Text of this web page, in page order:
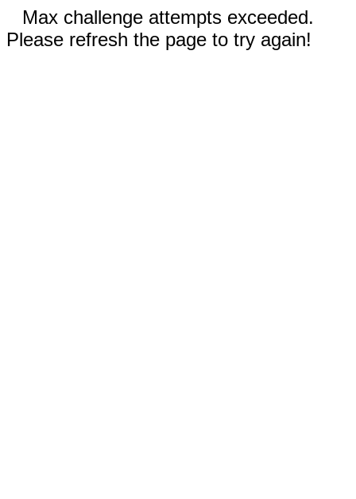
Max challenge attempts exceeded.
Please refresh the page to try again!